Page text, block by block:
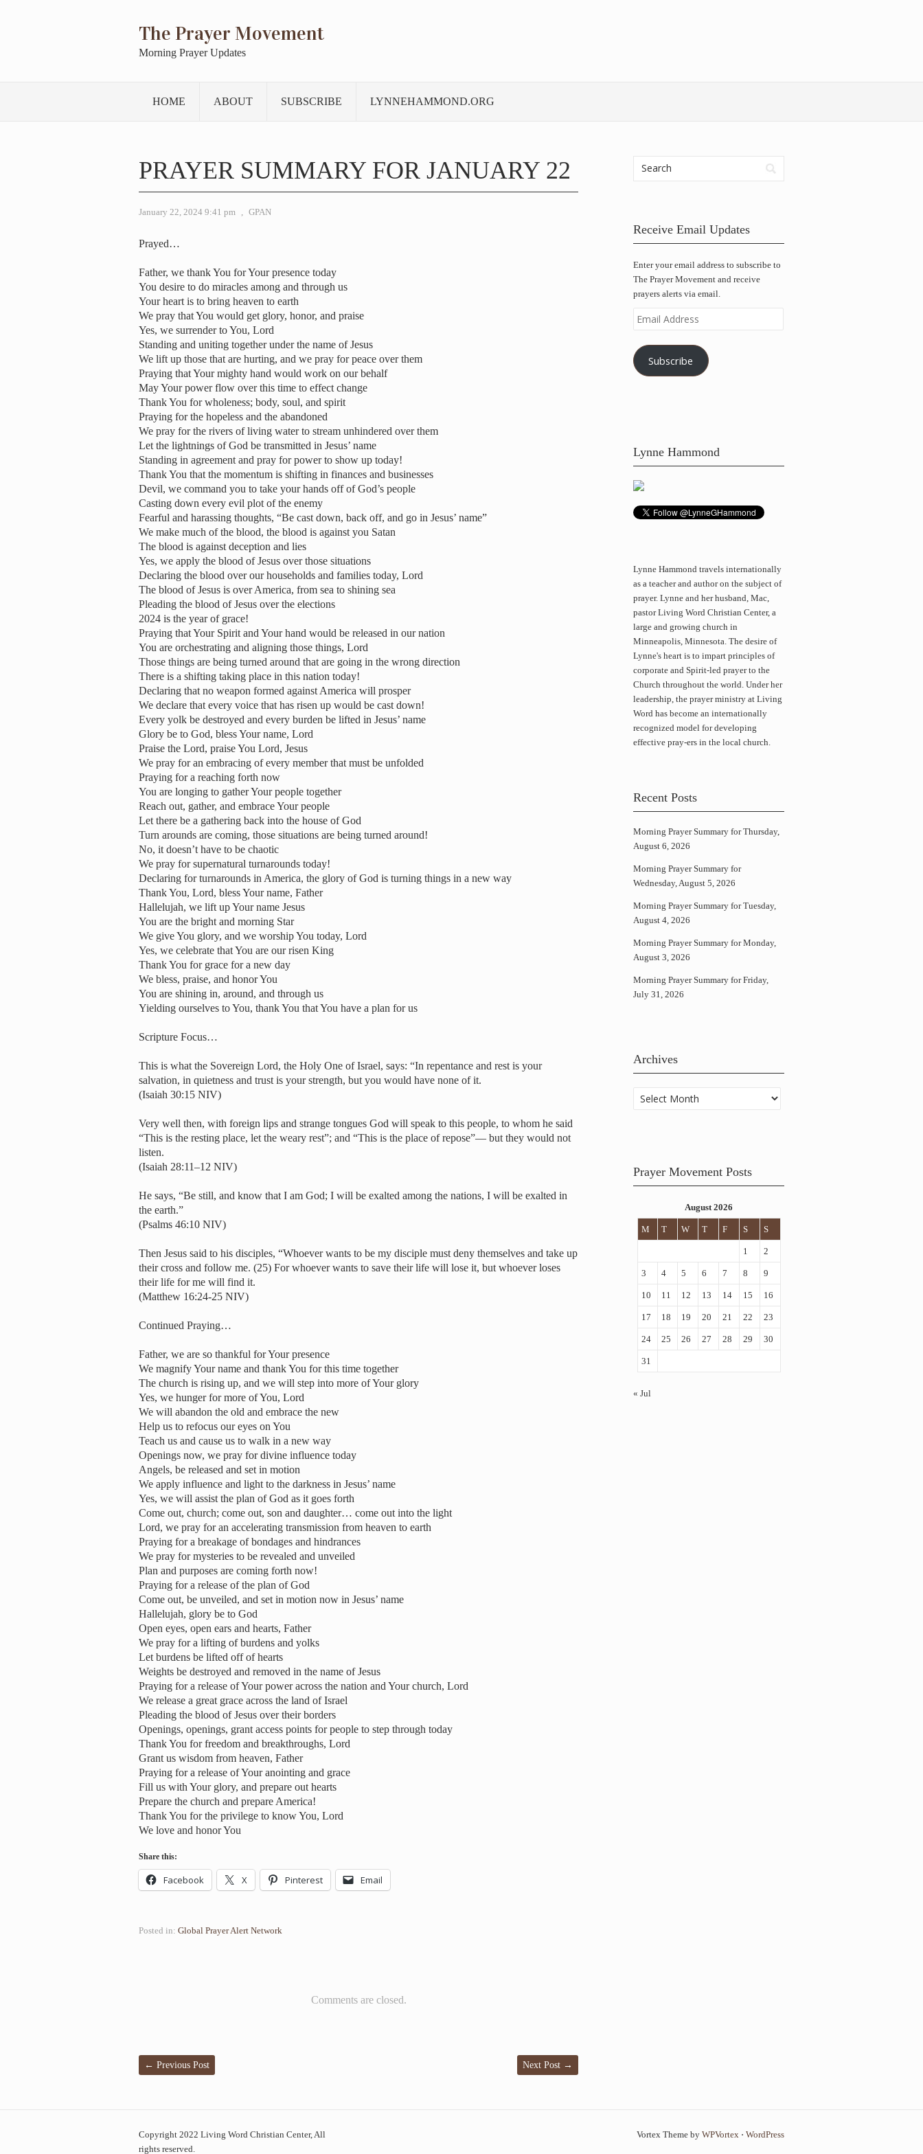
The Prayer Movement
Morning Prayer Updates
HOME ABOUT SUBSCRIBE LYNNEHAMMOND.ORG
PRAYER SUMMARY FOR JANUARY 22
January 22, 2024 9:41 pm , GPAN
Prayed…
Father, we thank You for Your presence today
You desire to do miracles among and through us
Your heart is to bring heaven to earth
We pray that You would get glory, honor, and praise
Yes, we surrender to You, Lord
Standing and uniting together under the name of Jesus
We lift up those that are hurting, and we pray for peace over them
Praying that Your mighty hand would work on our behalf
May Your power flow over this time to effect change
Thank You for wholeness; body, soul, and spirit
Praying for the hopeless and the abandoned
We pray for the rivers of living water to stream unhindered over them
Let the lightnings of God be transmitted in Jesus’ name
Standing in agreement and pray for power to show up today!
Thank You that the momentum is shifting in finances and businesses
Devil, we command you to take your hands off of God’s people
Casting down every evil plot of the enemy
Fearful and harassing thoughts, “Be cast down, back off, and go in Jesus’ name”
We make much of the blood, the blood is against you Satan
The blood is against deception and lies
Yes, we apply the blood of Jesus over those situations
Declaring the blood over our households and families today, Lord
The blood of Jesus is over America, from sea to shining sea
Pleading the blood of Jesus over the elections
2024 is the year of grace!
Praying that Your Spirit and Your hand would be released in our nation
You are orchestrating and aligning those things, Lord
Those things are being turned around that are going in the wrong direction
There is a shifting taking place in this nation today!
Declaring that no weapon formed against America will prosper
We declare that every voice that has risen up would be cast down!
Every yolk be destroyed and every burden be lifted in Jesus’ name
Glory be to God, bless Your name, Lord
Praise the Lord, praise You Lord, Jesus
We pray for an embracing of every member that must be unfolded
Praying for a reaching forth now
You are longing to gather Your people together
Reach out, gather, and embrace Your people
Let there be a gathering back into the house of God
Turn arounds are coming, those situations are being turned around!
No, it doesn’t have to be chaotic
We pray for supernatural turnarounds today!
Declaring for turnarounds in America, the glory of God is turning things in a new way
Thank You, Lord, bless Your name, Father
Hallelujah, we lift up Your name Jesus
You are the bright and morning Star
We give You glory, and we worship You today, Lord
Yes, we celebrate that You are our risen King
Thank You for grace for a new day
We bless, praise, and honor You
You are shining in, around, and through us
Yielding ourselves to You, thank You that You have a plan for us
Scripture Focus…
This is what the Sovereign Lord, the Holy One of Israel, says: “In repentance and rest is your
salvation, in quietness and trust is your strength, but you would have none of it.
(Isaiah 30:15 NIV)
Very well then, with foreign lips and strange tongues God will speak to this people, to whom he said
“This is the resting place, let the weary rest”; and “This is the place of repose”— but they would not
listen.
(Isaiah 28:11–12 NIV)
He says, “Be still, and know that I am God; I will be exalted among the nations, I will be exalted in
the earth.”
(Psalms 46:10 NIV)
Then Jesus said to his disciples, “Whoever wants to be my disciple must deny themselves and take up
their cross and follow me. (25) For whoever wants to save their life will lose it, but whoever loses
their life for me will find it.
(Matthew 16:24-25 NIV)
Continued Praying…
Father, we are so thankful for Your presence
We magnify Your name and thank You for this time together
The church is rising up, and we will step into more of Your glory
Yes, we hunger for more of You, Lord
We will abandon the old and embrace the new
Help us to refocus our eyes on You
Teach us and cause us to walk in a new way
Openings now, we pray for divine influence today
Angels, be released and set in motion
We apply influence and light to the darkness in Jesus’ name
Yes, we will assist the plan of God as it goes forth
Come out, church; come out, son and daughter… come out into the light
Lord, we pray for an accelerating transmission from heaven to earth
Praying for a breakage of bondages and hindrances
We pray for mysteries to be revealed and unveiled
Plan and purposes are coming forth now!
Praying for a release of the plan of God
Come out, be unveiled, and set in motion now in Jesus’ name
Hallelujah, glory be to God
Open eyes, open ears and hearts, Father
We pray for a lifting of burdens and yolks
Let burdens be lifted off of hearts
Weights be destroyed and removed in the name of Jesus
Praying for a release of Your power across the nation and Your church, Lord
We release a great grace across the land of Israel
Pleading the blood of Jesus over their borders
Openings, openings, grant access points for people to step through today
Thank You for freedom and breakthroughs, Lord
Grant us wisdom from heaven, Father
Praying for a release of Your anointing and grace
Fill us with Your glory, and prepare out hearts
Prepare the church and prepare America!
Thank You for the privilege to know You, Lord
We love and honor You
Share this:
Facebook X Pinterest Email
Posted in: Global Prayer Alert Network
Comments are closed.
← Previous Post Next Post →
Receive Email Updates
Enter your email address to subscribe to
The Prayer Movement and receive
prayers alerts via email.
Email
Address
Subscribe
Lynne Hammond
Lynne Hammond travels internationally
as a teacher and author on the subject of
prayer. Lynne and her husband, Mac,
pastor Living Word Christian Center, a
large and growing church in
Minneapolis, Minnesota. The desire of
Lynne's heart is to impart principles of
corporate and Spirit-led prayer to the
Church throughout the world. Under her
leadership, the prayer ministry at Living
Word has become an internationally
recognized model for developing
effective pray-ers in the local church.
Recent Posts
Morning Prayer Summary for Thursday,
August 6, 2026
Morning Prayer Summary for
Wednesday, August 5, 2026
Morning Prayer Summary for Tuesday,
August 4, 2026
Morning Prayer Summary for Monday,
August 3, 2026
Morning Prayer Summary for Friday,
July 31, 2026
Archives
Archives
Prayer Movement Posts
August 2026
M T W T F S S
1 2
3 4 5 6 7 8 9
10 11 12 13 14 15 16
17 18 19 20 21 22 23
24 25 26 27 28 29 30
31
« Jul
Copyright 2022 Living Word Christian Center, All
rights reserved.
Vortex Theme by WPVortex ⋅ WordPress